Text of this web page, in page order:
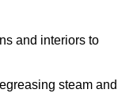
and interiors to
steam and